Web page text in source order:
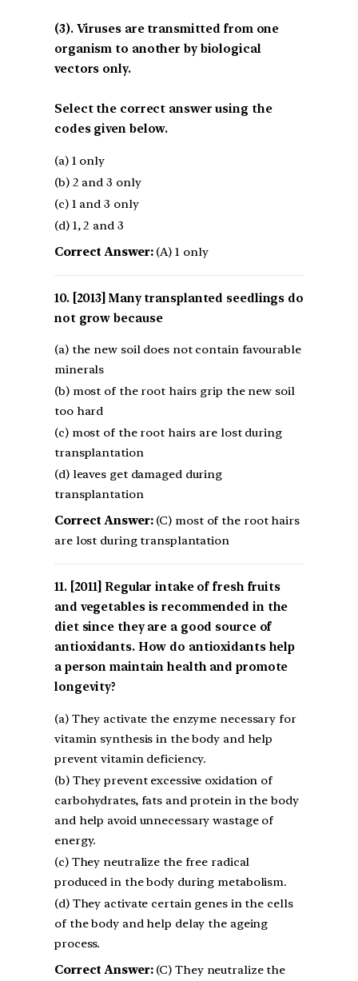
(3). Viruses are transmitted from one
organism to another by biological
vectors only.
Select the correct answer using the
codes given below.
(a) 1 only
(b) 2 and 3 only
(c) 1 and 3 only
(d) 1, 2 and 3
Correct Answer:(A) 1 only
[2013] Many transplanted seedlings do
not grow because
(a) the new soil does not contain favourable
minerals
(b) most of the root hairs grip the new soil
too hard
(c) most of the root hairs are lost during
transplantation
(d) leaves get damaged during
transplantation
Correct Answer:(C) most of the root hairs
are lost during transplantation
[2011] Regular intake of fresh fruits
and vegetables is recommended in the
diet since they are a good source of
antioxidants. How do antioxidants help
a person maintain health and promote
longevity?
(a) They activate the enzyme necessary for
vitamin synthesis in the body and help
prevent vitamin deficiency.
(b) They prevent excessive oxidation of
carbohydrates, fats and protein in the body
and help avoid unnecessary wastage of
energy.
(c) They neutralize the free radical
produced in the body during metabolism.
(d) They activate certain genes in the cells
of the body and help delay the ageing
process.
Correct Answer:(C) They neutralize the